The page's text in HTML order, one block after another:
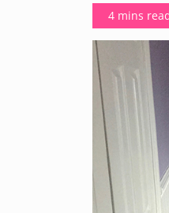
4 mins